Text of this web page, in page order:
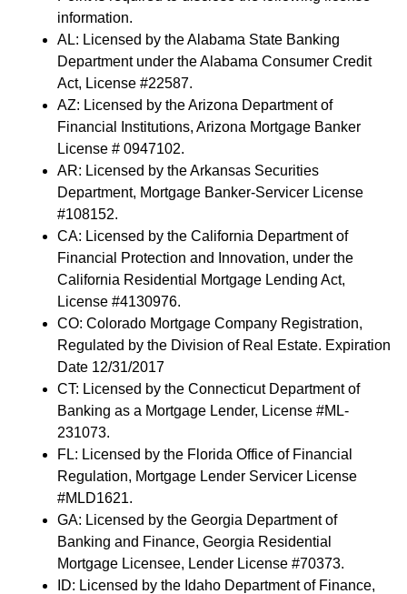
information.
AL: Licensed by the Alabama State Banking
Department under the Alabama Consumer Credit
Act, License #22587.
AZ: Licensed by the Arizona Department of
Financial Institutions, Arizona Mortgage Banker
License # 0947102.
AR: Licensed by the Arkansas Securities
Department, Mortgage Banker-Servicer License
#108152.
CA: Licensed by the California Department of
Financial Protection and Innovation, under the
California Residential Mortgage Lending Act,
License #4130976.
CO: Colorado Mortgage Company Registration,
Regulated by the Division of Real Estate. Expiration
Date 12/31/2017
CT: Licensed by the Connecticut Department of
Banking as a Mortgage Lender, License #ML-
231073.
FL: Licensed by the Florida Office of Financial
Regulation, Mortgage Lender Servicer License
#MLD1621.
GA: Licensed by the Georgia Department of
Banking and Finance, Georgia Residential
Mortgage Licensee, Lender License #70373.
ID: Licensed by the Idaho Department of Finance,